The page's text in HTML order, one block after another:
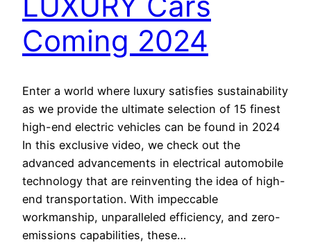
Coming 2024
Enter a world where luxury satisfies sustainability
as we provide the ultimate selection of 15 finest
high-end electric vehicles can be found in 2024
In this exclusive video, we check out the
advanced advancements in electrical automobile
technology that are reinventing the idea of high-
end transportation. With impeccable
workmanship, unparalleled efficiency, and zero-
emissions capabilities, these…